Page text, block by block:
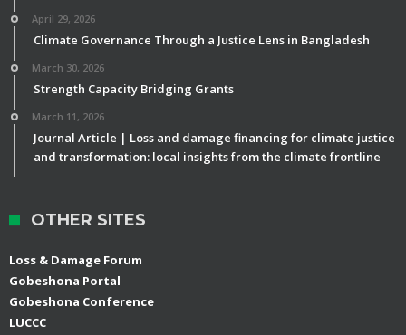
April 29, 2026
Climate Governance Through a Justice Lens in Bangladesh
March 30, 2026
Strength Capacity Bridging Grants
March 11, 2026
Journal Article | Loss and damage financing for climate justice
and transformation: local insights from the climate frontline
OTHER SITES
Loss & Damage Forum
Gobeshona Portal
Gobeshona Conference
LUCCC